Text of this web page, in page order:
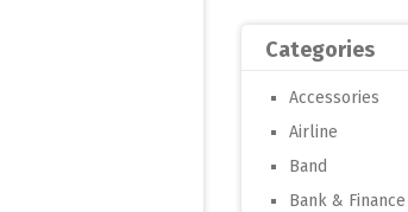
Categories
Accessories
Airline
Band
Bank & Finance